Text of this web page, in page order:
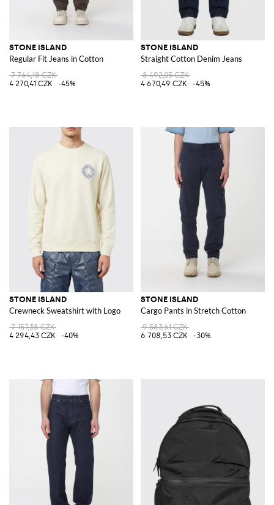
STONE ISLAND
Regular Fit Jeans in Cotton
7 764,18 CZK
4 270,41 CZK
-45%
STONE ISLAND
Straight Cotton Denim Jeans
8 492,05 CZK
4 670,49 CZK
-45%
STONE ISLAND
Crewneck Sweatshirt with Logo
7 157,38 CZK
4 294,43 CZK
-40%
STONE ISLAND
Cargo Pants in Stretch Cotton
9 583,61 CZK
6 708,53 CZK
-30%